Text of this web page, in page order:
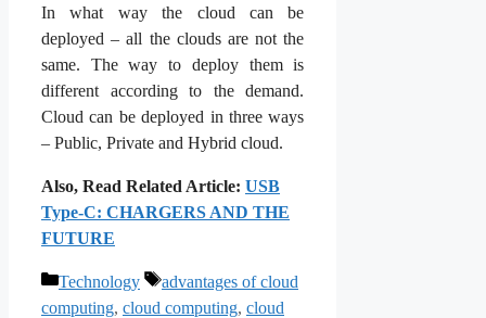
In what way the cloud can be
deployed – all the clouds are not the
same. The way to deploy them is
different according to the demand.
Cloud can be deployed in three ways
– Public, Private and Hybrid cloud.
Also, Read Related Article: USB
Type-C: CHARGERS AND THE
FUTURE
Categories
Technology Tags
advantages of cloud
computing, cloud computing, cloud